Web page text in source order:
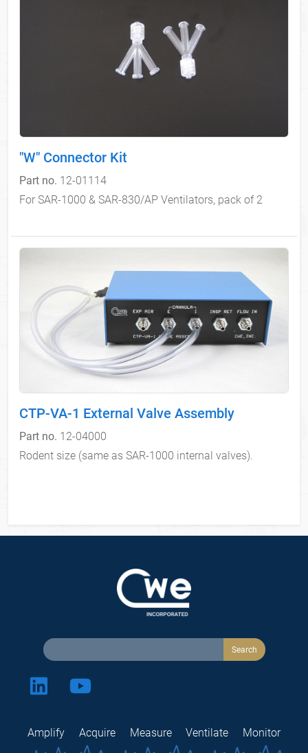
"W" Connector Kit
Part no. 12-01114
For SAR-1000 & SAR-830/AP Ventilators, pack of 2
CTP-VA-1 External Valve Assembly
Part no. 12-04000
Rodent size (same as SAR-1000 internal valves).
Amplify Acquire Measure Ventilate Monitor